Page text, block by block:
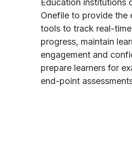
Education institutions
Onefile to provide the
tools to track real-time
progress, maintain
engagement and
prepare learners for
end-point